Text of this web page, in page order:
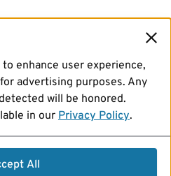
enhance user experience,
advertising purposes. Any
will be honored.
in our Privacy Policy.
All